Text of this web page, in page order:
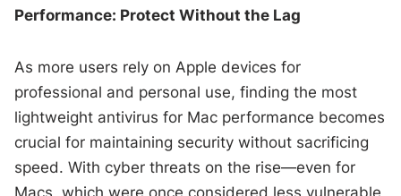
Performance: Protect Without the Lag
As more users rely on Apple devices for
professional and personal use, finding the most
lightweight antivirus for Mac performance becomes
crucial for maintaining security without sacrificing
speed. With cyber threats on the rise—even for
Macs, which were once considered less vulnerable